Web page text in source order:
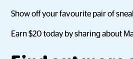
Show off your favourite pair of
Earn $20 today by sharing about